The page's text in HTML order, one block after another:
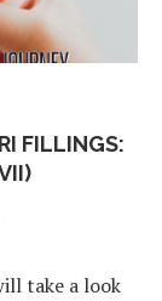
FILLINGS:
take a look